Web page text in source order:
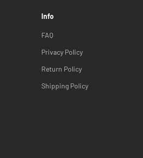
Info
FAQ
Privacy Policy
Return Policy
Shipping Policy